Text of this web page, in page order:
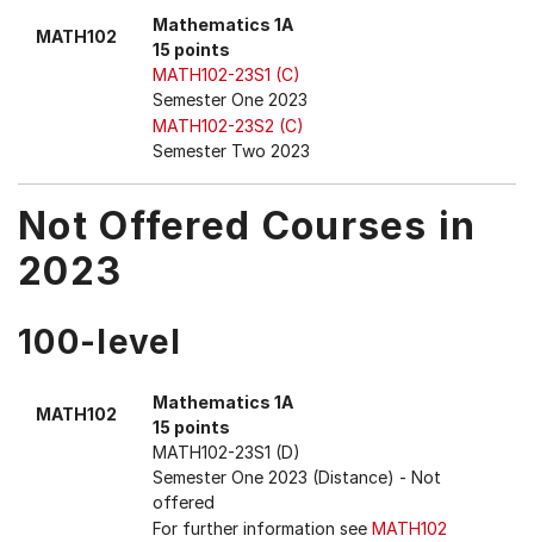
menuMATH102
Mathematics 1A
15 points
MATH102-23S1 (C)
Semester One 2023
MATH102-23S2 (C)
Semester Two 2023
Not Offered Courses in
2023
100-level
MATH102
Mathematics 1A
15 points
MATH102-23S1 (D)
Semester One 2023 (Distance) - Not
offered
For further information see MATH102